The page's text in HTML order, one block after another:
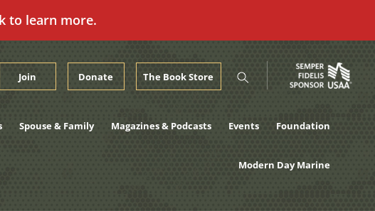
to learn more.
Join Donate The Book Store
Spouse & Family Magazines & Podcasts Events Foundation
Modern Day Marine